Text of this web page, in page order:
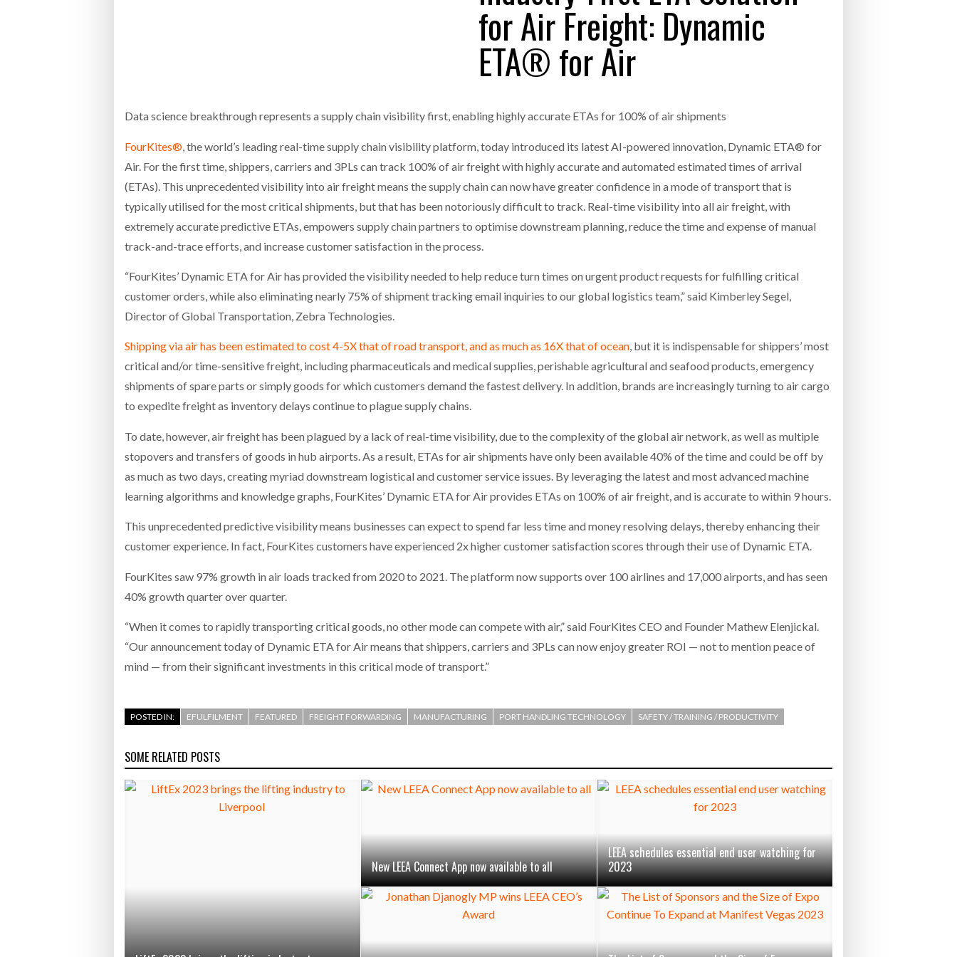
Bridgestone puts total cost of ownership in focus at Road Transport Expo - July 20, 2026
WHEN THE FEAR OF CHANGE OUTWEIGHS THE COST OF STAYING - July 20, 2026
Combilift: Behind every great machine is an even greater team. - July 20, 2026
WHEN THE FEAR OF CHANGE OUTWEIGHS THE
COST OF STAYING
SHRINK SLEEVES THE SOLUTION TO CAN
SUPPLY CRISIS, SAYS PRISM
for Air Freight: Dynamic
ETA® for Air
Data science breakthrough represents a supply chain visibility first, enabling highly accurate ETAs for 100% of air shipments
FourKites® , the world’s leading real-time supply chain visibility platform, today introduced its latest AI-powered innovation, Dynamic ETA® for
Air. For the first time, shippers, carriers and 3PLs can track 100% of air freight with highly accurate and automated estimated times of arrival
(ETAs). This unprecedented visibility into air freight means the supply chain can now have greater confidence in a mode of transport that is
typically utilised for the most critical shipments, but that has been notoriously difficult to track. Real-time visibility into all air freight, with
extremely accurate predictive ETAs, empowers supply chain partners to optimise downstream planning, reduce the time and expense of manual
track-and-trace efforts, and increase customer satisfaction in the process.
“FourKites’ Dynamic ETA for Air has provided the visibility needed to help reduce turn times on urgent product requests for fulfilling critical
customer orders, while also eliminating nearly 75% of shipment tracking email inquiries to our global logistics team,” said Kimberley Segel,
Director of Global Transportation, Zebra Technologies.
Shipping via air has been estimated to cost 4-5X that of road transport, and as much as 16X that of ocean, but it is indispensable for shippers’ most
critical and/or time-sensitive freight, including pharmaceuticals and medical supplies, perishable agricultural and seafood products, emergency
shipments of spare parts or simply goods for which customers demand the fastest delivery. In addition, brands are increasingly turning to air cargo
to expedite freight as inventory delays continue to plague supply chains.
To date, however, air freight has been plagued by a lack of real-time visibility, due to the complexity of the global air network, as well as multiple
stopovers and transfers of goods in hub airports. As a result, ETAs for air shipments have only been available 40% of the time and could be off by
as much as two days, creating myriad downstream logistical and customer service issues. By leveraging the latest and most advanced machine
learning algorithms and knowledge graphs, FourKites’ Dynamic ETA for Air provides ETAs on 100% of air freight, and is accurate to within 9 hours.
This unprecedented predictive visibility means businesses can expect to spend far less time and money resolving delays, thereby enhancing their
customer experience. In fact, FourKites customers have experienced 2x higher customer satisfaction scores through their use of Dynamic ETA.
FourKites saw 97% growth in air loads tracked from 2020 to 2021. The platform now supports over 100 airlines and 17,000 airports, and has seen
40% growth quarter over quarter.
“When it comes to rapidly transporting critical goods, no other mode can compete with air,” said FourKites CEO and Founder Mathew Elenjickal.
“Our announcement today of Dynamic ETA for Air means that shippers, carriers and 3PLs can now enjoy greater ROI — not to mention peace of
mind — from their significant investments in this critical mode of transport.”
POSTED IN: EFULFILMENT FEATURED FREIGHT FORWARDING MANUFACTURING PORT HANDLING TECHNOLOGY SAFETY / TRAINING / PRODUCTIVITY
SOME RELATED POSTS
New LEEA Connect App now available to all
LEEA schedules essential end user watching for
2023